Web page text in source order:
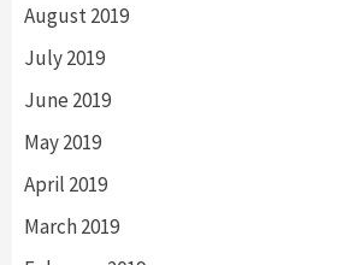
August 2019
July 2019
June 2019
May 2019
April 2019
March 2019